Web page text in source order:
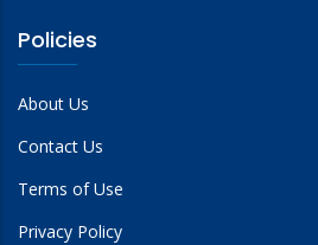
Policies
About Us
Contact Us
Terms of Use
Privacy Policy